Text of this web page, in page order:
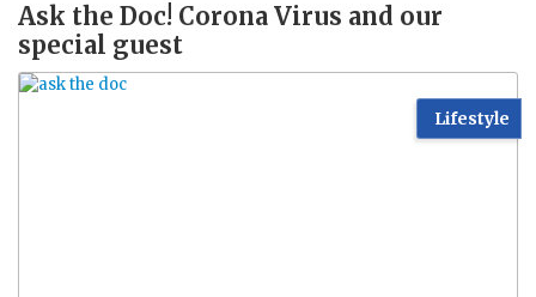
Ask the Doc! Corona Virus and our
special guest
Lifestyle